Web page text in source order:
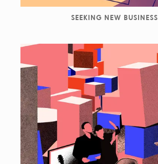
SEEKING NEW BUSINESS